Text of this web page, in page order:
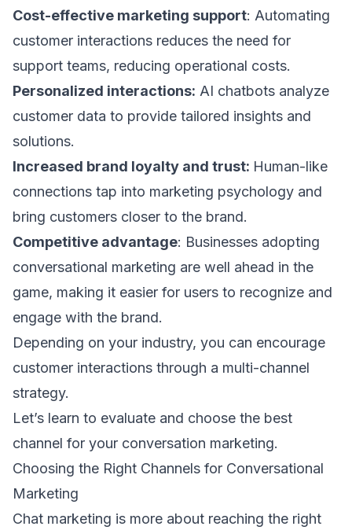
Cost-effective marketing support: Automating
customer interactions reduces the need for
support teams, reducing operational costs.
Personalized interactions: AI chatbots analyze
customer data to provide tailored insights and
solutions.
Increased brand loyalty and trust: Human-like
connections tap into marketing psychology and
bring customers closer to the brand.
Competitive advantage: Businesses adopting
conversational marketing are well ahead in the
game, making it easier for users to recognize and
engage with the brand.
Depending on your industry, you can encourage
customer interactions through a multi-channel
strategy.
Let’s learn to evaluate and choose the best
channel for your conversation marketing.
Choosing the Right Channels for Conversational
Marketing
Chat marketing is more about reaching the right